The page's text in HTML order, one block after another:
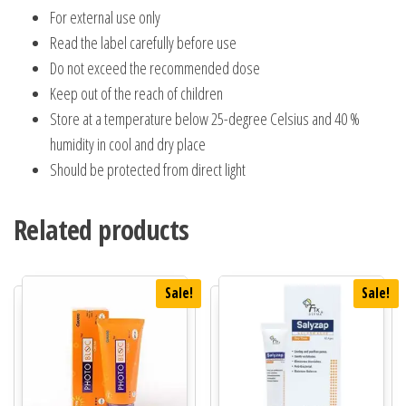
For external use only
Read the label carefully before use
Do not exceed the recommended dose
Keep out of the reach of children
Store at a temperature below 25-degree Celsius and 40 %
humidity in cool and dry place
Should be protected from direct light
Related products
Sale! Sale!